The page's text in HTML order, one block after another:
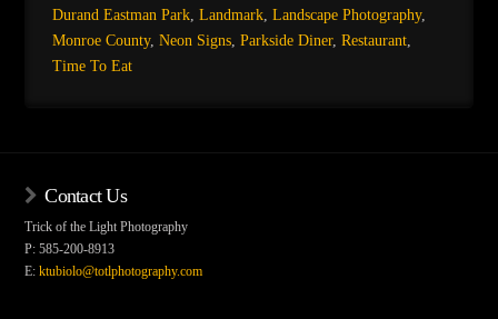
Durand Eastman Park,Landmark,Landscape Photography,
Monroe County,Neon Signs,Parkside Diner,Restaurant,
Time To Eat
Contact Us
Trick of the Light Photography
P: 585-200-8913
E:ktubiolo@totlphotography.com